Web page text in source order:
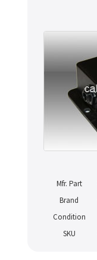
Mfr. Part
Brand
Condition
SKU